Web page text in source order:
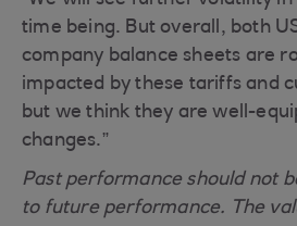
time being. But overall, both
company balance sheets are
impacted by these tariffs and
but we think they are well-
changes.”
Past performance should not
to future performance. The